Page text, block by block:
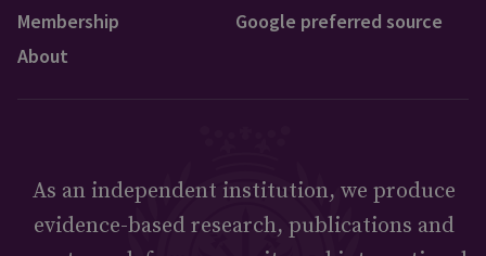
Membership
About
Google preferred source
As an independent institution, we produce
evidence-based research, publications and